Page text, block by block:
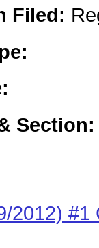
Filed:
Section:
2012) #1